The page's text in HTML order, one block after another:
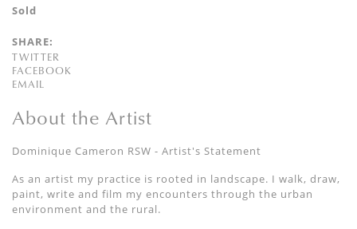
Sold
SHARE:
TWITTER
FACEBOOK
EMAIL
About the Artist
Dominique Cameron RSW - Artist's Statement
As an artist my practice is rooted in landscape. I walk, draw,
paint, write and film my encounters through the urban
environment and the rural.